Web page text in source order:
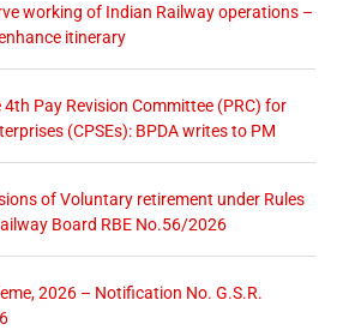
working of Indian Railway operations –
itinerary
Pay Revision Committee (PRC) for
(CPSEs): BPDA writes to PM
of Voluntary retirement under Rules
Board RBE No.56/2026
2026 – Notification No. G.S.R.